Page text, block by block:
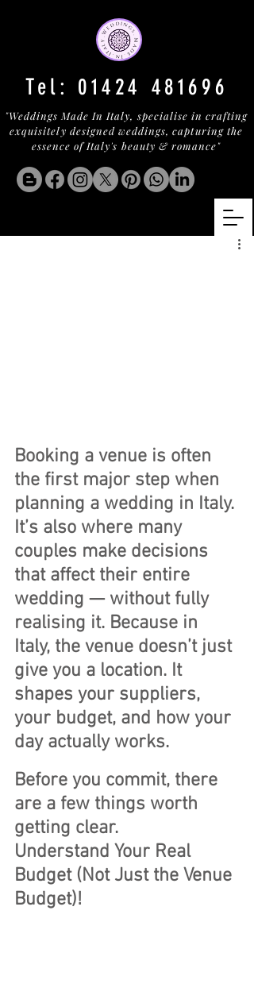
"Weddings Made In Italy, specialise in crafting
exquisitely designed weddings, capturing the
essence of Italy's beauty & romance"
Tel: 01424 481696
Booking a venue is often
the first major step when
planning a wedding in Italy.
It’s also where many
couples make decisions
that affect their entire
wedding — without fully
realising it. Because in
Italy, the venue doesn’t just
give you a location. It
shapes your suppliers,
your budget, and how your
day actually works.
Before you commit, there
are a few things worth
getting clear.
Understand Your Real
Budget (Not Just the Venue
Budget)!